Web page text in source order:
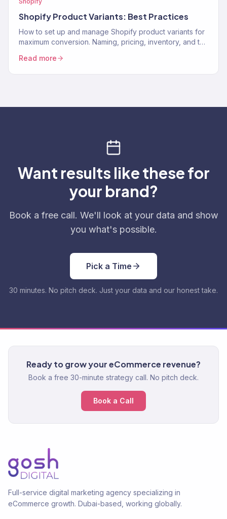
Shopify Product Variants: Best Practices
How to set up and manage Shopify product variants for
maximum conversion. Naming, pricing, inventory, and the
Read more
Want results like these for
your brand?
Book a free call. We'll look at your data and show
you what's possible.
Pick a Time
30 minutes. No pitch deck. Just your data and our honest take.
Ready to grow your eCommerce revenue?
Book a free 30-minute strategy call. No pitch deck.
Book a Call
Full-service digital marketing agency specializing in
eCommerce growth. Dubai-based, working globally.